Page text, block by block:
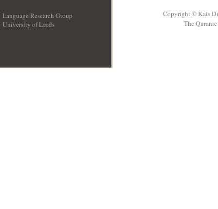
Language Research Group
University of Leeds
Copyright © Kais
The